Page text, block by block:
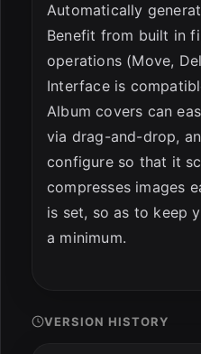
Automatically
Benefit from built in
operations (Move,
Interface is
Album covers can
via drag-and-drop,
configure so that it
compresses images
is set, so as to keep
a minimum.
VERSION HISTORY